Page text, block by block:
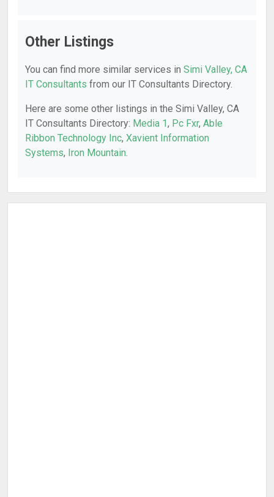
Other Listings
You can find more similar services in Simi Valley, CA
IT Consultants from our IT Consultants Directory.
Here are some other listings in the Simi Valley, CA
IT Consultants Directory: Media 1, Pc Fxr, Able
Ribbon Technology Inc, Xavient Information
Systems, Iron Mountain.